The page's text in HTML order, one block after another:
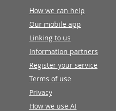
How we can help
Our mobile app
Linking to us
Information partners
Register your service
Terms of use
Privacy
How we use AI